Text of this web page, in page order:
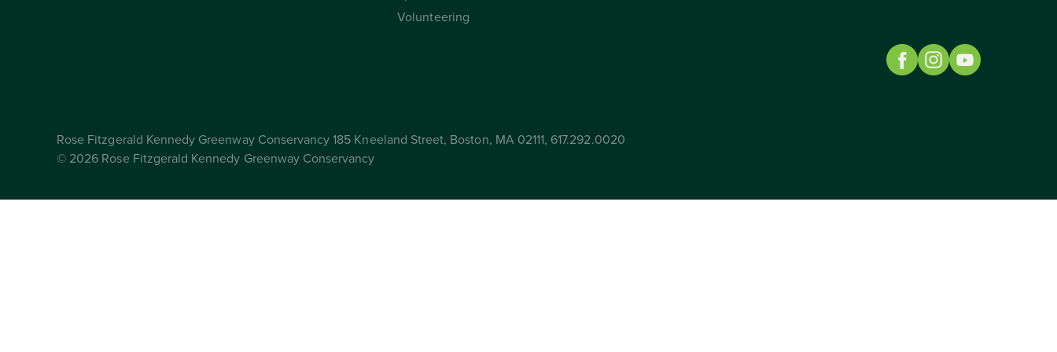
Volunteering
Rose Fitzgerald Kennedy Greenway Conservancy 185 Kneeland Street, Boston, MA 02111, 617.292.0020
© 2026 Rose Fitzgerald Kennedy Greenway Conservancy